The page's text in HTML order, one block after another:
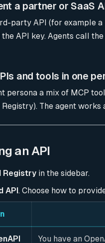
a partner or SaaS
party API (for example
API key. Agents call
and tools in one
persona a mix of MCP
The agent
an API
Registry in the sidebar.
API. Choose how to
You have an